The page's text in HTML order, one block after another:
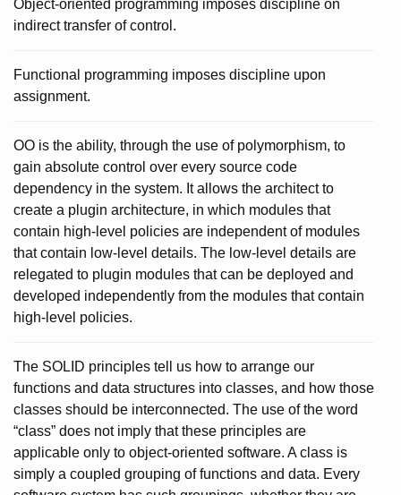
Object-oriented programming imposes discipline on
indirect transfer of control.
Functional programming imposes discipline upon
assignment.
OO is the ability, through the use of polymorphism, to
gain absolute control over every source code
dependency in the system. It allows the architect to
create a plugin architecture, in which modules that
contain high-level policies are independent of modules
that contain low-level details. The low-level details are
relegated to plugin modules that can be deployed and
developed independently from the modules that contain
high-level policies.
The SOLID principles tell us how to arrange our
functions and data structures into classes, and how those
classes should be interconnected. The use of the word
“class” does not imply that these principles are
applicable only to object-oriented software. A class is
simply a coupled grouping of functions and data. Every